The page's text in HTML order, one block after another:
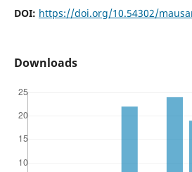
DOI: https://doi.org/10.54302/
Downloads